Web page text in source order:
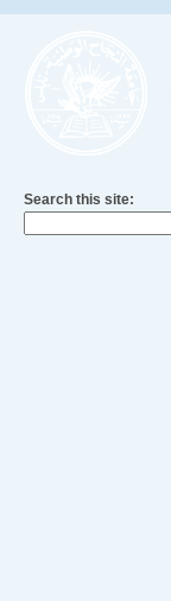
Search this site: